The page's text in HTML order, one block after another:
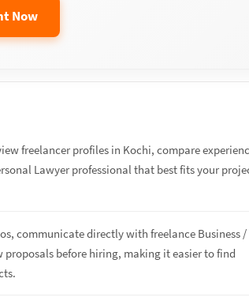
Now
freelancer profiles in Kochi, compare
Lawyer professional that best fits your
communicate directly with freelance Business /
proposals before hiring, making it easier to find